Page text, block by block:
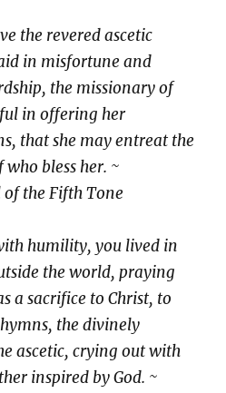
the revered ascetic
in misfortune and
the missionary of
in offering her
that she may entreat the
bless her. ~
the Fifth Tone
humility, you lived in
the world, praying
a sacrifice to Christ, to
the divinely
ascetic, crying out with
inspired by God. ~